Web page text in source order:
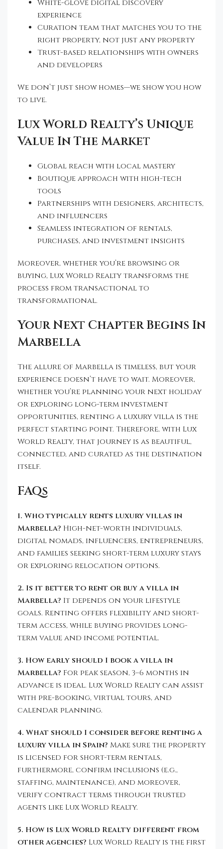
White-glove digital discovery
experience
Curation team that matches you to the
right property, not just any property
Trust-based relationships with owners
and developers
We don’t just show homes—we show you how
to live.
Lux World Realty’s Unique
Value In The Market
Global reach with local mastery
Boutique approach with high-tech
tools
Partnerships with designers, architects,
and influencers
Seamless integration of rentals,
purchases, and investment insights
Moreover, whether you’re browsing or
buying, Lux World Realty transforms the
process from transactional to
transformational.
Your Next Chapter Begins In
Marbella
The allure of Marbella is timeless, but your
experience doesn’t have to wait. Moreover,
whether you’re planning your next holiday
or exploring long-term investment
opportunities, renting a luxury villa is the
perfect starting point. Therefore, with Lux
World Realty, that journey is as beautiful,
connected, and curated as the destination
itself.
FAQs
1. Who typically rents luxury villas in
Marbella? High-net-worth individuals,
digital nomads, influencers, entrepreneurs,
and families seeking short-term luxury stays
or exploring relocation options.
2. Is it better to rent or buy a villa in
Marbella? It depends on your lifestyle
goals. Renting offers flexibility and short-
term access, while buying provides long-
term value and income potential.
3. How early should I book a villa in
Marbella? For peak season, 3–6 months in
advance is ideal. Lux World Realty can assist
with pre-booking, virtual tours, and
calendar planning.
4. What should I consider before renting a
luxury villa in Spain? Make sure the property
is licensed for short-term rentals,
furthermore, confirm inclusions (e.g.,
staffing, maintenance), and moreover,
verify contract terms through trusted
agents like Lux World Realty.
5. How is Lux World Realty different from
other agencies? Lux World Realty is the first